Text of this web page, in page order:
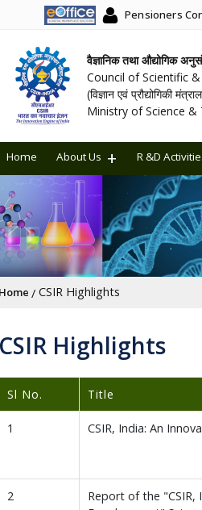
Pensioners
वैज्ञानिक तथा औद्योगिक
Council of Scientific
(विज्ञान एवं प्रौद्योगिकी
Ministry of Science
Home About Us R &D
Breadcrumb
Home CSIR Highlights
CSIR Highlights
Sl No. Title
1 CSIR, India: An
2
Report of the "CSIR,